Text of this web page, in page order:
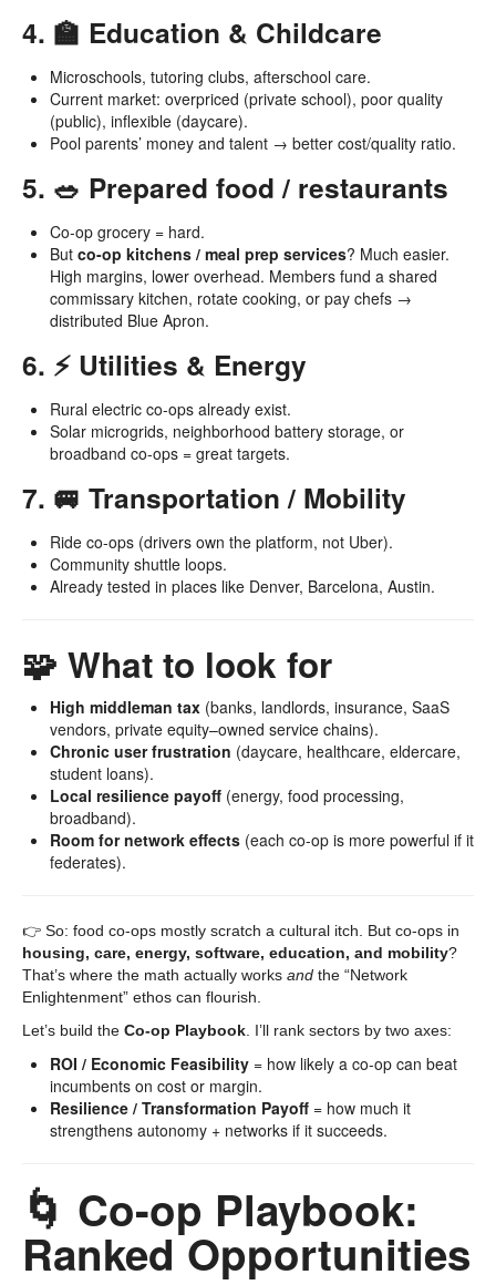
4. 🏫 Education & Childcare
Microschools, tutoring clubs, afterschool care.
Current market: overpriced (private school), poor quality
(public), inflexible (daycare).
Pool parents’ money and talent → better cost/quality ratio.
5. 🥗 Prepared food / restaurants
Co-op grocery = hard.
But co-op kitchens / meal prep services? Much easier.
High margins, lower overhead. Members fund a shared
commissary kitchen, rotate cooking, or pay chefs →
distributed Blue Apron.
6. ⚡ Utilities & Energy
Rural electric co-ops already exist.
Solar microgrids, neighborhood battery storage, or
broadband co-ops = great targets.
7. 🚐 Transportation / Mobility
Ride co-ops (drivers own the platform, not Uber).
Community shuttle loops.
Already tested in places like Denver, Barcelona, Austin.
🧩 What to look for
High middleman tax (banks, landlords, insurance, SaaS
vendors, private equity–owned service chains).
Chronic user frustration (daycare, healthcare, eldercare,
student loans).
Local resilience payoff (energy, food processing,
broadband).
Room for network effects (each co-op is more powerful if it
federates).
👉 So: food co-ops mostly scratch a cultural itch. But co-ops in
housing, care, energy, software, education, and mobility?
That’s where the math actually works and the “Network
Enlightenment” ethos can flourish.
Let’s build the Co-op Playbook . I’ll rank sectors by two axes:
ROI / Economic Feasibility = how likely a co-op can beat
incumbents on cost or margin.
Resilience / Transformation Payoff = how much it
strengthens autonomy + networks if it succeeds.
🌀 Co-op Playbook:
Ranked Opportunities